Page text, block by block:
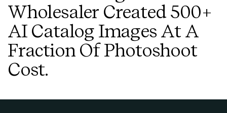
Wholesaler Created 500+
AI Catalog Images At A
Fraction Of Photoshoot
Cost.